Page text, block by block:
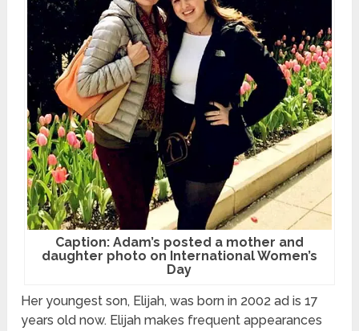
Caption: Adam’s posted a mother and
daughter photo on International Women’s
Day
Her youngest son, Elijah, was born in 2002 ad is 17
years old now. Elijah makes frequent appearances